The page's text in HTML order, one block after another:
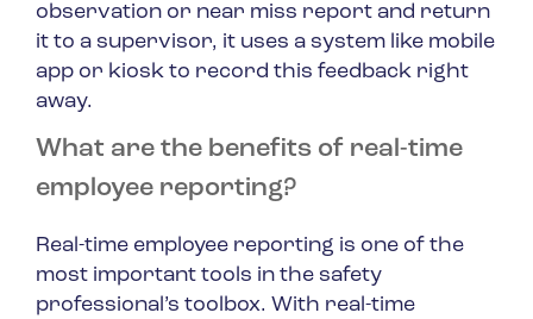
observation or near miss report and return
it to a supervisor, it uses a system like mobile
app or kiosk to record this feedback right
away.
What are the benefits of real-time
employee reporting?
Real-time employee reporting is one of the
most important tools in the safety
professional’s toolbox. With real-time